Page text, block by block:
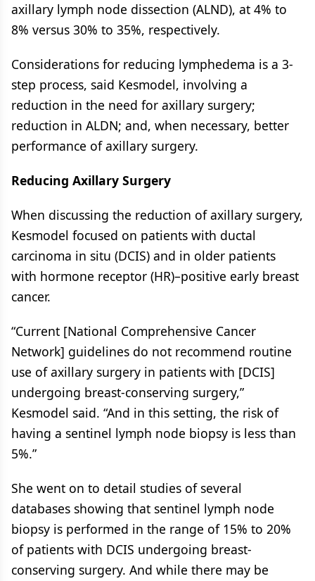
axillary lymph node dissection (ALND), at 4% to
8% versus 30% to 35%, respectively.
Considerations for reducing lymphedema is a 3-
step process, said Kesmodel, involving a
reduction in the need for axillary surgery;
reduction in ALDN; and, when necessary, better
performance of axillary surgery.
Reducing Axillary Surgery
When discussing the reduction of axillary surgery,
Kesmodel focused on patients with ductal
carcinoma in situ (DCIS) and in older patients
with hormone receptor (HR)–positive early breast
cancer.
“Current [National Comprehensive Cancer
Network] guidelines do not recommend routine
use of axillary surgery in patients with [DCIS]
undergoing breast-conserving surgery,”
Kesmodel said. “And in this setting, the risk of
having a sentinel lymph node biopsy is less than
5%.”
She went on to detail studies of several
databases showing that sentinel lymph node
biopsy is performed in the range of 15% to 20%
of patients with DCIS undergoing breast-
conserving surgery. And while there may be